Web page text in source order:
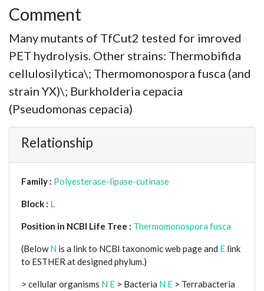
Comment
Many mutants of TfCut2 tested for imroved
PET hydrolysis. Other strains: Thermobifida
cellulosilytica\; Thermomonospora fusca (and
strain YX)\; Burkholderia cepacia
(Pseudomonas cepacia)
Relationship
Family : Polyesterase-lipase-cutinase
Block : L
Position in NCBI Life Tree : Thermomonospora fusca
(BelowN is a link to NCBI taxonomic web page and E link
to ESTHER at designed phylum.)
> cellular organisms N E > Bacteria N E > Terrabacteria